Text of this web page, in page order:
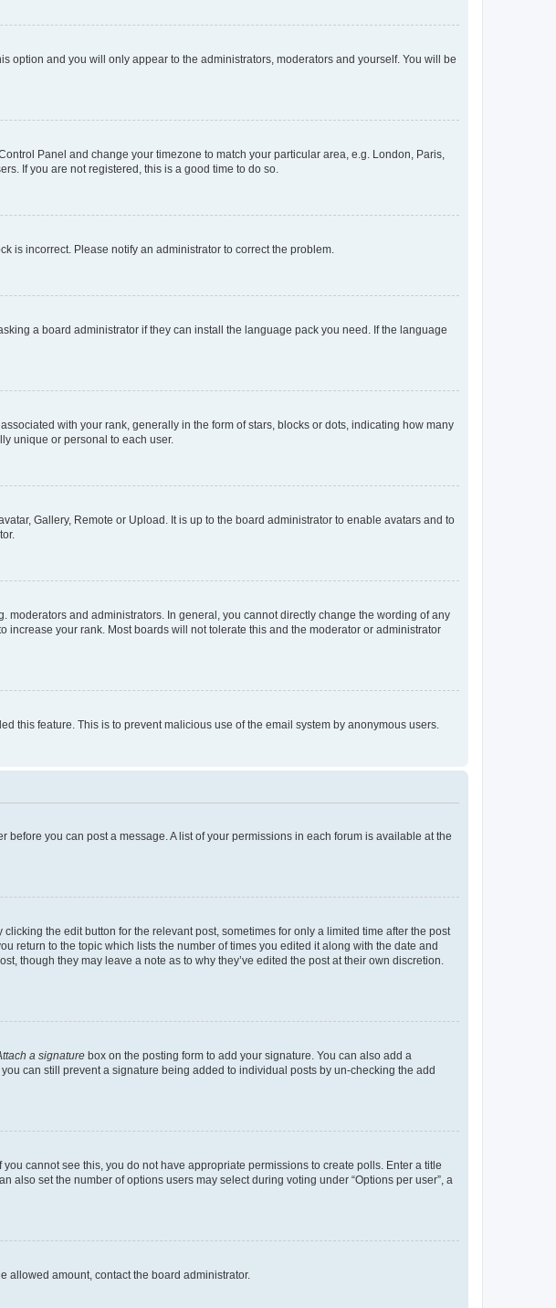
option and you will only appear to the administrators, moderators and yourself. You will be
Panel and change your timezone to match your particular area, e.g. London, Paris,
If you are not registered, this is a good time to do so.
is incorrect. Please notify an administrator to correct the problem.
a board administrator if they can install the language pack you need. If the language
with your rank, generally in the form of stars, blocks or dots, indicating how many
unique or personal to each user.
Gallery, Remote or Upload. It is up to the board administrator to enable avatars and to
and administrators. In general, you cannot directly change the wording of any
your rank. Most boards will not tolerate this and the moderator or administrator
this feature. This is to prevent malicious use of the email system by anonymous users.
you can post a message. A list of your permissions in each forum is available at the
the edit button for the relevant post, sometimes for only a limited time after the post
return to the topic which lists the number of times you edited it along with the date and
though they may leave a note as to why they’ve edited the post at their own discretion.
a signature box on the posting form to add your signature. You can also add a
can still prevent a signature being added to individual posts by un-checking the add
cannot see this, you do not have appropriate permissions to create polls. Enter a title
set the number of options users may select during voting under “Options per user”, a
allowed amount, contact the board administrator.